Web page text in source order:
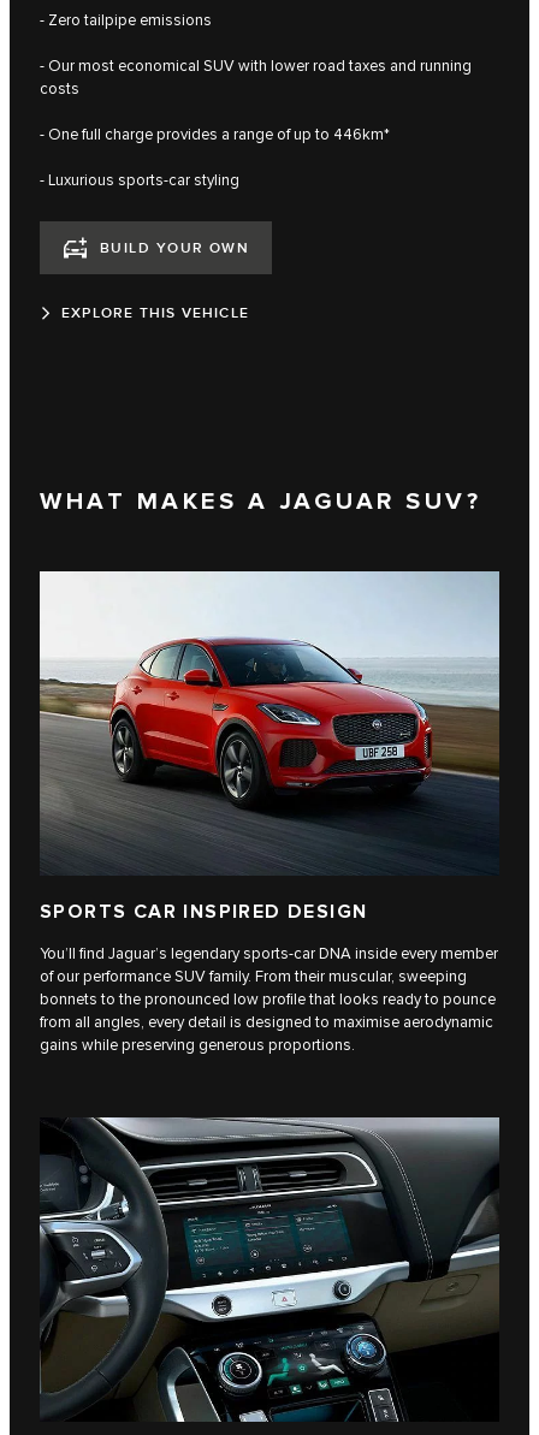
- Zero tailpipe emissions
- Our most economical SUV with lower road taxes and running
costs
- One full charge provides a range of up to 446km*
- Luxurious sports-car styling
BUILD YOUR OWN
EXPLORE THIS VEHICLE
WHAT MAKES A JAGUAR SUV?
SPORTS CAR INSPIRED DESIGN
You’ll find Jaguar’s legendary sports-car DNA inside every member
of our performance SUV family. From their muscular, sweeping
bonnets to the pronounced low profile that looks ready to pounce
from all angles, every detail is designed to maximise aerodynamic
gains while preserving generous proportions.